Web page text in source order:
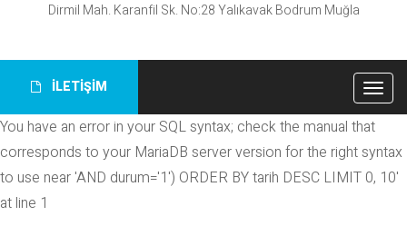
Dirmil Mah. Karanfil Sk. No:28 Yalıkavak Bodrum Muğla
İLETİŞİM
You have an error in your SQL syntax; check the manual that
corresponds to your MariaDB server version for the right syntax
to use near 'AND durum='1') ORDER BY tarih DESC LIMIT 0, 10'
at line 1